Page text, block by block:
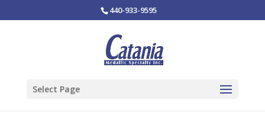
440-933-9595
Select Page